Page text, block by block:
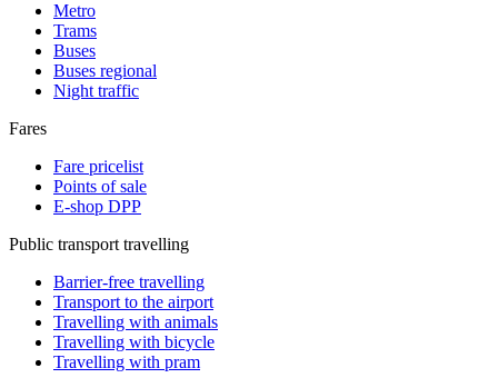
Metro
Trams
Buses
Buses regional
Night traffic
Fares
Fare pricelist
Points of sale
E-shop DPP
Public transport travelling
Barrier-free travelling
Transport to the airport
Travelling with animals
Travelling with bicycle
Travelling with pram